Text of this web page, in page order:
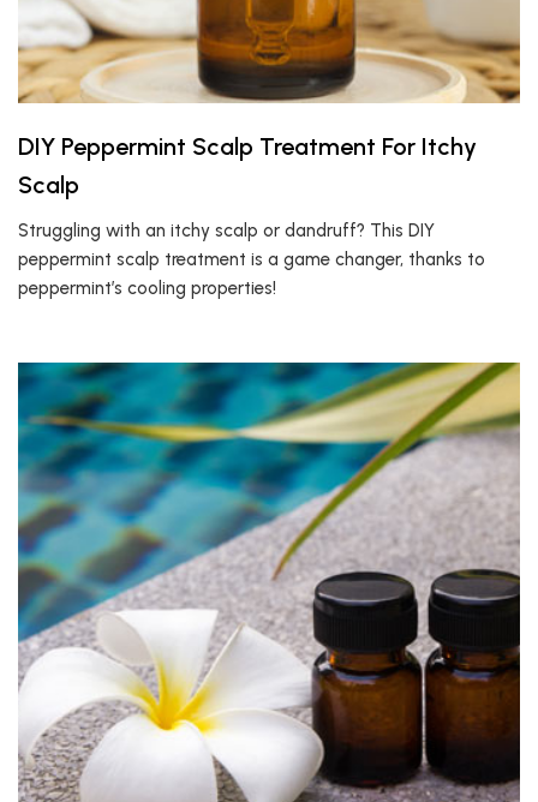
DIY Peppermint Scalp Treatment For Itchy
Scalp
Struggling with an itchy scalp or dandruff? This DIY
peppermint scalp treatment is a game changer, thanks to
peppermint’s cooling properties!